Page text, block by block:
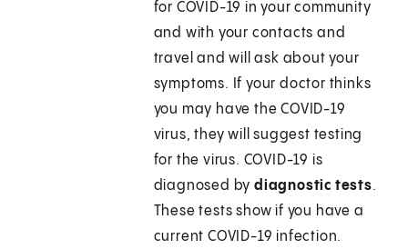
for COVID-19 in your community
and with your contacts and
travel and will ask about your
symptoms. If your doctor thinks
you may have the COVID-19
virus, they will suggest testing
for the virus. COVID-19 is
diagnosed bydiagnostic tests.
These tests show if you have a
current COVID-19 infection.